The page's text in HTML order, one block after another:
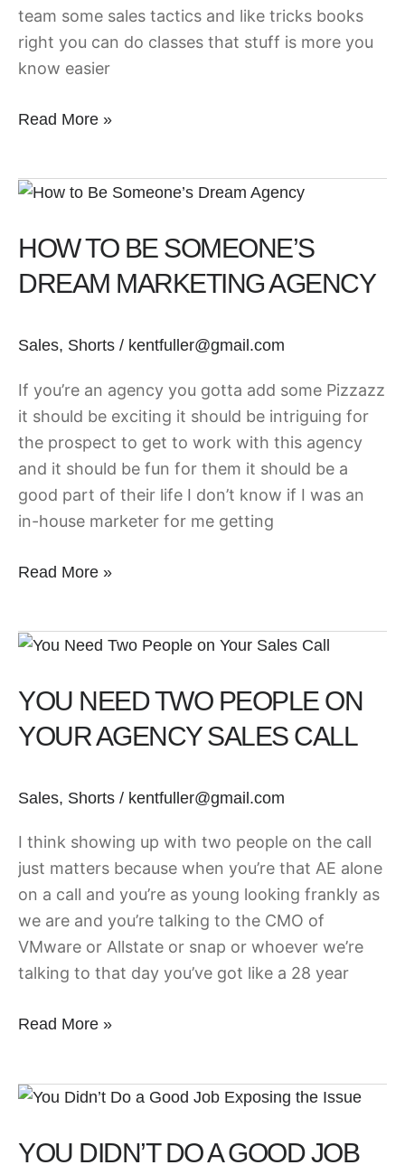
team some sales tactics and like tricks books
right you can do classes that stuff is more you
know easier
Read More »
HOW TO BE SOMEONE’S
DREAM MARKETING AGENCY
Sales, Shorts / kentfuller@gmail.com
If you’re an agency you gotta add some Pizzazz
it should be exciting it should be intriguing for
the prospect to get to work with this agency
and it should be fun for them it should be a
good part of their life I don’t know if I was an
in-house marketer for me getting
How
Be
Someone’s
Dream
Agency
Read More »
YOU NEED TWO PEOPLE ON
YOUR AGENCY SALES CALL
Sales, Shorts / kentfuller@gmail.com
I think showing up with two people on the call
just matters because when you’re that AE alone
on a call and you’re as young looking frankly as
we are and you’re talking to the CMO of
VMware or Allstate or snap or whoever we’re
talking to that day you’ve got like a 28 year
You
Two
on
Agency
Call
Read More »
YOU DIDN’T DO A GOOD JOB
You
Do